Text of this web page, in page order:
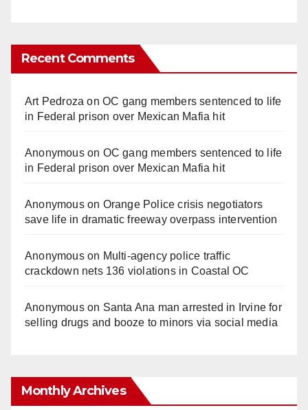
Recent Comments
Art Pedroza onOC gang members sentenced to life
in Federal prison over Mexican Mafia hit
Anonymouson OC gang members sentenced to life
in Federal prison over Mexican Mafia hit
Anonymouson Orange Police crisis negotiators
save life in dramatic freeway overpass intervention
Anonymouson Multi‑agency police traffic
crackdown nets 136 violations in Coastal OC
Anonymouson Santa Ana man arrested in Irvine for
selling drugs and booze to minors via social media
Monthly Archives